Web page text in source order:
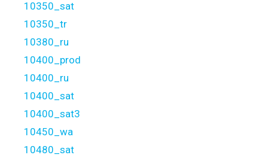
10350_sat
10350_tr
10380_ru
10400_prod
10400_ru
10400_sat
10400_sat3
10450_wa
10480_sat